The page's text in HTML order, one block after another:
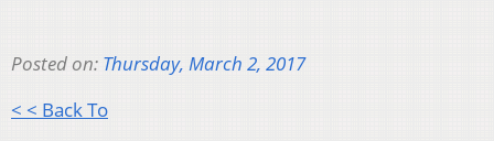
Posted on: Thursday, March 2, 2017
< < Back To